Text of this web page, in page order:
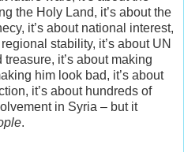
the Holy Land, it’s about the
it’s about national interest,
stability, it’s about UN
it’s about making
him look bad, it’s about
it’s about hundreds of
in Syria – but it
.